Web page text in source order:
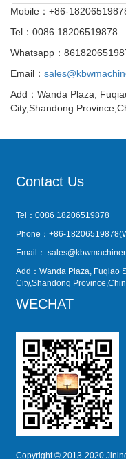
Mobile：+86-
Tel：0086 18206519878
Whatsapp：
Email：
Add：Wanda Plaza,
City,Shandong
Contact Us
Tel：0086 18206519878
Phone：+86-
Email：
Add：Wanda Plaza, Fuqiao
City,Shandong
WECHAT
Copyright © 2013-2020